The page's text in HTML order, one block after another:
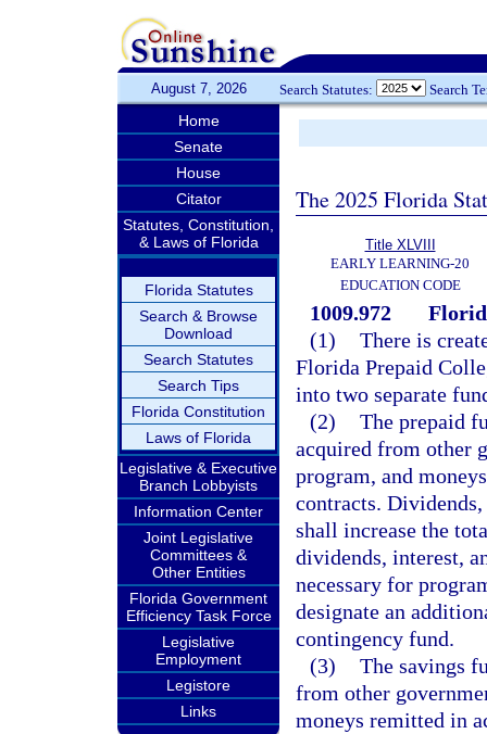
August 7, 2026 Search Statutes: Search
Home
Senate
House
Citator
Statutes, Constitution,
& Laws of Florida
Florida Statutes
Search & Browse
Download
Search Statutes
Search Tips
Florida Constitution
Laws of Florida
Legislative & Executive
Branch Lobbyists
Information Center
Joint Legislative
Committees &
Other Entities
Florida Government
Efficiency Task Force
Legislative
Employment
Legistore
Links
The 2025 Florida
Title XLVIII
EARLY LEARNING-20
EDUCATION CODE
1009.972
(1) There is
Florida Prepaid
into two separate
(2) The prepaid
acquired from other
program, and
contracts.
shall increase the
dividends, interest,
necessary for
designate an
contingency fund.
(3) The savings
from other
moneys remitted in